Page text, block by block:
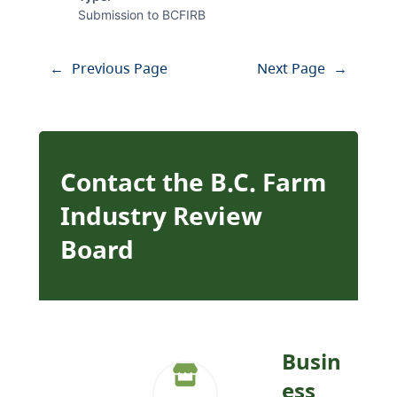
Submission to BCFIRB
← Previous Page Next Page →
Contact the B.C. Farm
Industry Review
Board
Busin
ess